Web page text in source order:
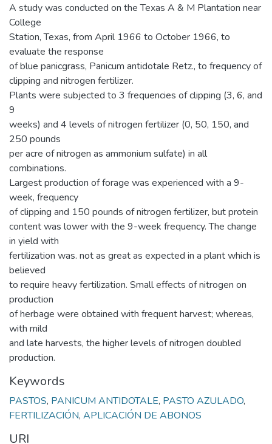
A study was conducted on the Texas A & M Plantation near
College
Station, Texas, from April 1966 to October 1966, to
evaluate the response
of blue panicgrass, Panicum antidotale Retz., to frequency of
clipping and nitrogen fertilizer.
Plants were subjected to 3 frequencies of clipping (3, 6, and
9
weeks) and 4 levels of nitrogen fertilizer (0, 50, 150, and
250 pounds
per acre of nitrogen as ammonium sulfate) in all
combinations.
Largest production of forage was experienced with a 9-
week, frequency
of clipping and 150 pounds of nitrogen fertilizer, but protein
content was lower with the 9-week frequency. The change
in yield with
fertilization was. not as great as expected in a plant which is
believed
to require heavy fertilization. Small effects of nitrogen on
production
of herbage were obtained with frequent harvest; whereas,
with mild
and late harvests, the higher levels of nitrogen doubled
production.
Keywords
PASTOS, PANICUM ANTIDOTALE, PASTO AZULADO,
FERTILIZACIÓN, APLICACIÓN DE ABONOS
URI